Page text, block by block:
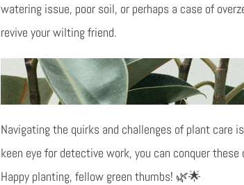
watering issue, poor soil, or perhaps a case of
revive your wilting friend.
Navigating the quirks and challenges of plant
keen eye for detective work, you can conquer
Happy planting, fellow green thumbs! 🌿🌟